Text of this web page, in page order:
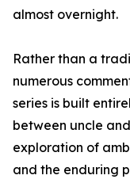
almost overnight.
Rather than a
numerous
series is built
between uncle
exploration of
and the enduring